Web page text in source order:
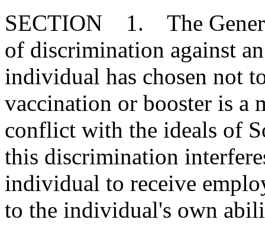
SECTION 1. The
of discrimination against
individual has chosen not
vaccination or booster is a
conflict with the ideals of
this discrimination
individual to receive
to the individual's own